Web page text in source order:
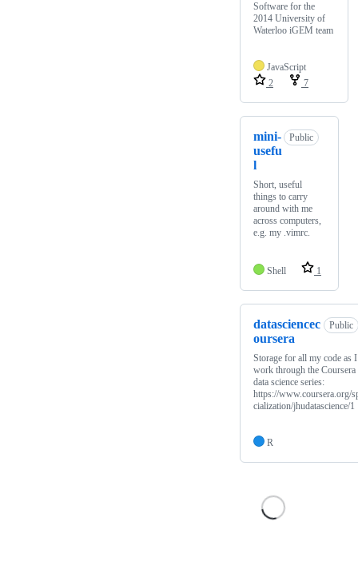
Software for the
2014 University of
Waterloo iGEM team
JavaScript
2
7
mini-
usefu
l
Public
Short, useful
things to carry
around with me
across computers,
e.g. my .vimrc.
Shell 1
datasciencec
oursera
Public
Storage for all my code as I
work through the Coursera
data science series:
https://www.coursera.org/
cialization/jhudatascience/1
R